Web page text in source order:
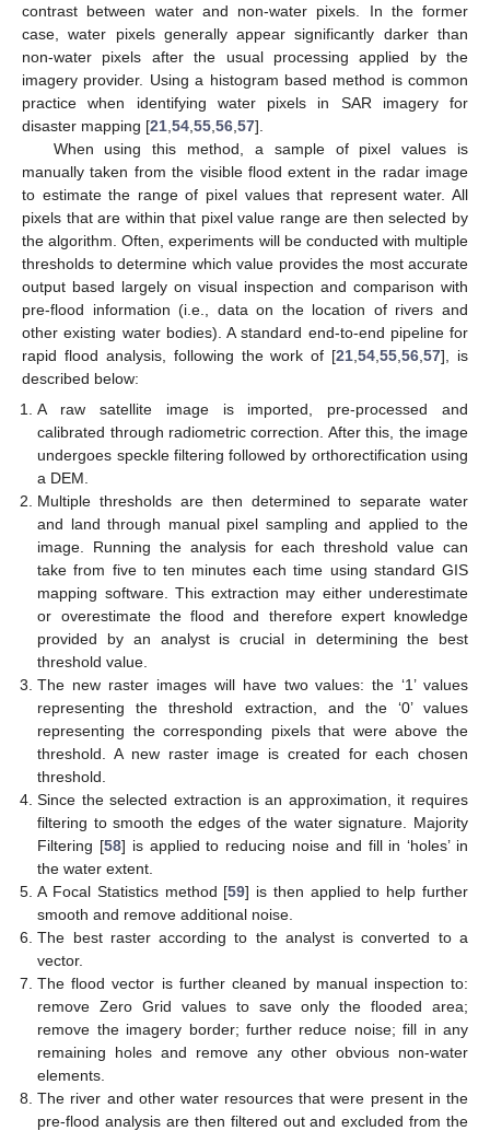
contrast between water and non-water pixels. In the former
case, water pixels generally appear significantly darker than
non-water pixels after the usual processing applied by the
imagery provider. Using a histogram based method is common
practice when identifying water pixels in SAR imagery for
disaster mapping [21 54 55 56 57].
When using this method, a sample of pixel values is
manually taken from the visible flood extent in the radar image
to estimate the range of pixel values that represent water. All
pixels that are within that pixel value range are then selected by
the algorithm. Often, experiments will be conducted with multiple
thresholds to determine which value provides the most accurate
output based largely on visual inspection and comparison with
pre-flood information (i.e., data on the location of rivers and
other existing water bodies). A standard end-to-end pipeline for
rapid flood analysis, following the work of [21 ,54 ,55 ,56 ,57], is
described below:
A raw satellite image is imported, pre-processed and
calibrated through radiometric correction. After this, the image
undergoes speckle filtering followed by orthorectification using
a DEM.
Multiple thresholds are then determined to separate water
and land through manual pixel sampling and applied to the
image. Running the analysis for each threshold value can
take from five to ten minutes each time using standard GIS
mapping software. This extraction may either underestimate
or overestimate the flood and therefore expert knowledge
provided by an analyst is crucial in determining the best
threshold value.
The new raster images will have two values: the ‘1’ values
representing the threshold extraction, and the ‘0’ values
representing the corresponding pixels that were above the
threshold. A new raster image is created for each chosen
threshold.
Since the selected extraction is an approximation, it requires
filtering to smooth the edges of the water signature. Majority
Filtering [58] is applied to reducing noise and fill in ‘holes’ in
the water extent.
A Focal Statistics method [59] is then applied to help further
smooth and remove additional noise.
The best raster according to the analyst is converted to a
vector.
The flood vector is further cleaned by manual inspection to:
remove Zero Grid values to save only the flooded area;
remove the imagery border; further reduce noise; fill in any
remaining holes and remove any other obvious non-water
elements.
The river and other water resources that were present in the
pre-flood analysis are then filtered out and excluded from the